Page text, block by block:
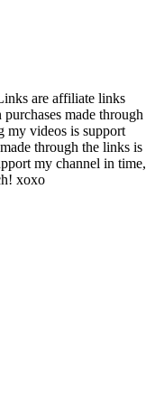
are affiliate links
made through
my videos is support
through the links is
my channel in time,
xoxo